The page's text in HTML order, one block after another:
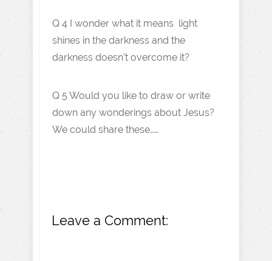
Q 4 I wonder what it means light
shines in the darkness and the
darkness doesn’t overcome it?
Q 5 Would you like to draw or write
down any wonderings about Jesus?
We could share these……
Leave a Comment: